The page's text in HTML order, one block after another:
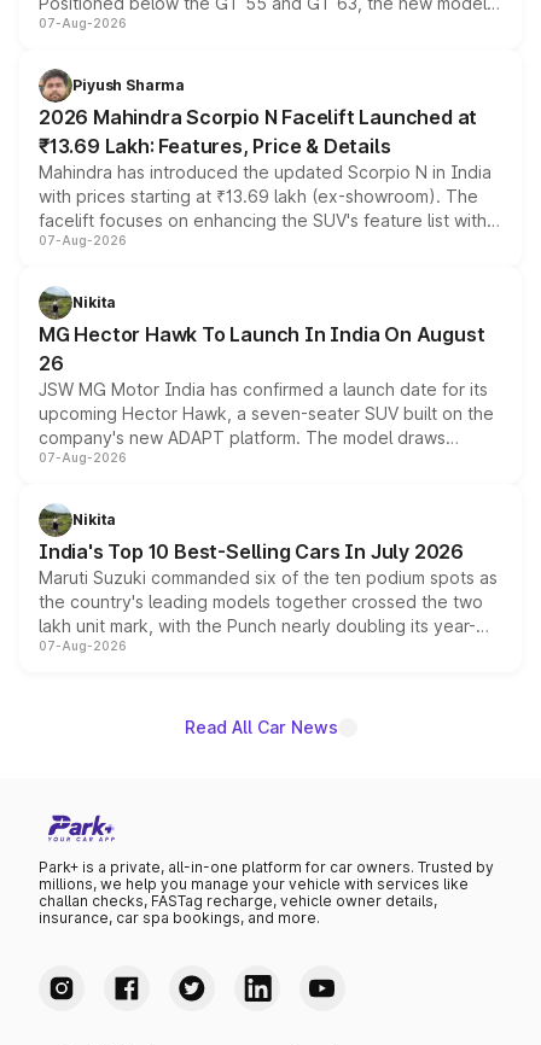
combines dual-motor all-wheel drive, a high-performance
more accessible entry point into the brand's latest
electric performance sedan range.
07-Aug-2026
Piyush Sharma
2026 Mahindra Scorpio N Facelift Launched at
₹13.69 Lakh: Features, Price & Details
Mahindra has introduced the updated Scorpio N in India
with prices starting at ₹13.69 lakh (ex-showroom). The
facelift focuses on enhancing the SUV's feature list with a
panoramic sunroof, larger digital displays, Level 2 ADAS
petrol and diesel engine options without any mechanical
changes.
07-Aug-2026
Nikita
MG Hector Hawk To Launch In India On August
26
JSW MG Motor India has confirmed a launch date for its
upcoming Hector Hawk, a seven-seater SUV built on the
company's new ADAPT platform. The model draws
heavily from the Wuling Starlight 560 sold overseas and
in hybrid powertrain options, positioning it above the
existing Hector in the brand's India lineup.
07-Aug-2026
Nikita
India's Top 10 Best-Selling Cars In July 2026
Maruti Suzuki commanded six of the ten podium spots as
the country's leading models together crossed the two
lakh unit mark, with the Punch nearly doubling its year-
on-year volumes to stand out as the fastest-growing
07-Aug-2026
Read All Car News
Park+ is a private, all-in-one platform for car owners. Trusted by
millions, we help you manage your vehicle with services like
challan checks, FASTag recharge, vehicle owner details,
insurance, car spa bookings, and more.